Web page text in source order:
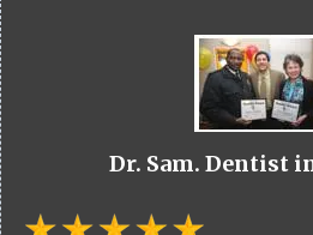
Dr. Sam. Dentist